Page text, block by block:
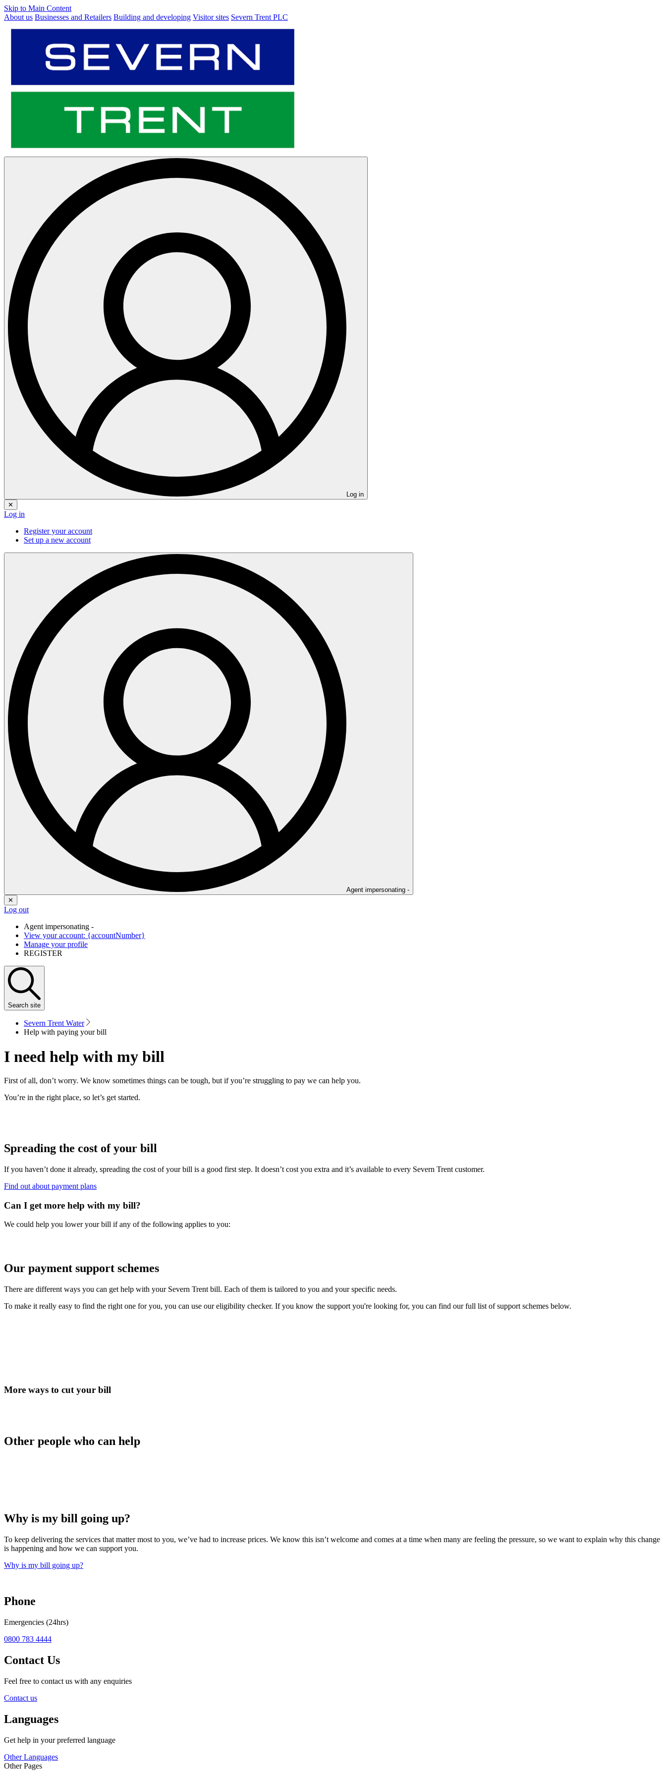
Skip to Main Content
About us Businesses and Retailers Building and developing Visitor sites Severn Trent PLC
Log in
✕
Log in
Register your account
Set up a new account
Agent impersonating -
✕
Log out
Agent impersonating -
View your account: {accountNumber}
Manage your profile
REGISTER
Search site
Severn Trent Water
Help with paying your bill
I need help with my bill
First of all, don’t worry. We know sometimes things can be tough, but if you’re struggling to pay we can help you.
You’re in the right place, so let’s get started.
Spreading the cost of your bill
If you haven’t done it already, spreading the cost of your bill is a good first step. It doesn’t cost you extra and it’s available to every Severn Trent customer.
Find out about payment plans
Can I get more help with my bill?
We could help you lower your bill if any of the following applies to you:
Our payment support schemes
There are different ways you can get help with your Severn Trent bill. Each of them is tailored to you and your specific needs.
To make it really easy to find the right one for you, you can use our eligibility checker. If you know the support you're looking for, you can find our full list of support schemes below.
More ways to cut your bill
Other people who can help
Why is my bill going up?
To keep delivering the services that matter most to you, we’ve had to increase prices. We know this isn’t welcome and comes at a time when many are feeling the pressure, so we want to explain why this change
is happening and how we can support you.
Why is my bill going up?
Phone
Emergencies (24hrs)
0800 783 4444
Contact Us
Feel free to contact us with any enquiries
Contact us
Languages
Get help in your preferred language
Other Languages
Other Pages